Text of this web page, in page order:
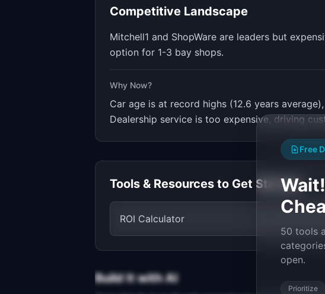
Competitive Landscape
Mitchell1 and ShopWare are leaders but
option for 1-3 bay shops.
Why Now?
Car age is at record highs (12.6 years
Dealership service is too expensive, driving
Tools & Resources to Get Started
ROI Calculator
Build It with AI
Free
50 tools
open.
Prioritize